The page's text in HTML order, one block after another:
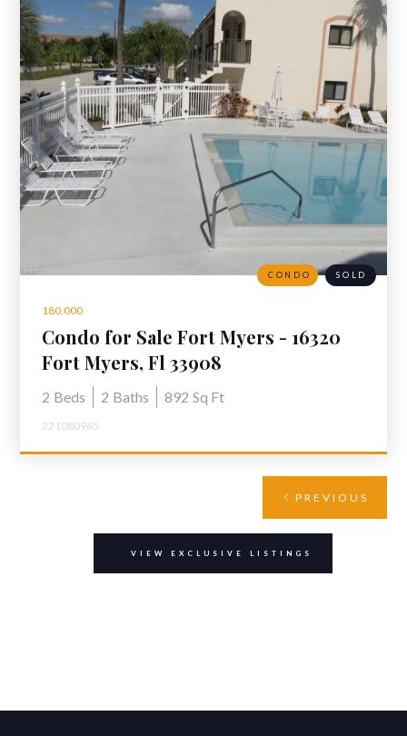
180,000
Condo for Sale Fort Myers - 16320
Dublin Cir 203, Fort Myers
Fort Myers, Fl 33908
2 Beds 2 Baths 892 Sq Ft
221080965
CONDO SOLD
PREVIOUS
VIEW EXCLUSIVE LISTINGS